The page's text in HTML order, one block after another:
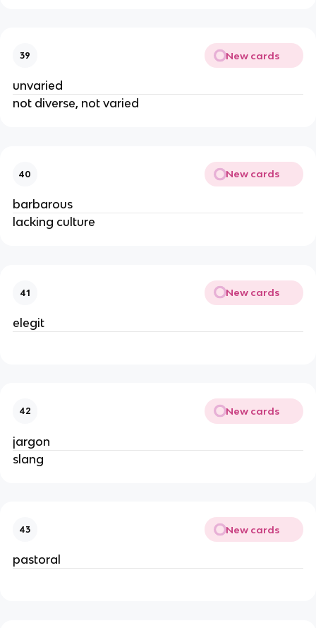
39 New cards
unvaried
not diverse, not varied
40 New cards
barbarous
lacking culture
41 New cards
elegit
42 New cards
jargon
slang
43 New cards
pastoral